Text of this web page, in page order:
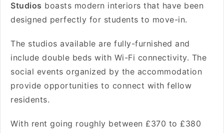
Studios boasts modern interiors that have been
designed perfectly for students to move-in.
The studios available are fully-furnished and
include double beds with Wi-Fi connectivity. The
social events organized by the accommodation
provide opportunities to connect with fellow
residents.
With rent going roughly between £370 to £380